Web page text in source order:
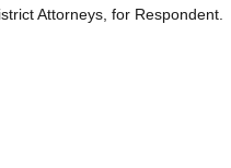
Attorneys, for Respondent.